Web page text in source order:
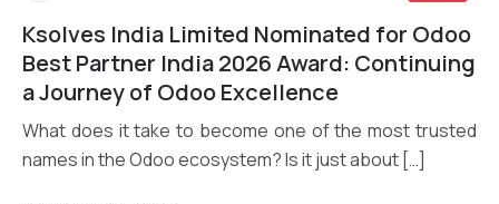
Read More
Ksolves India Limited Nominated for Odoo
Best Partner India 2026 Award: Continuing
a Journey of Odoo Excellence
What does it take to become one of the most trusted
names in the Odoo ecosystem? Is it just about […]